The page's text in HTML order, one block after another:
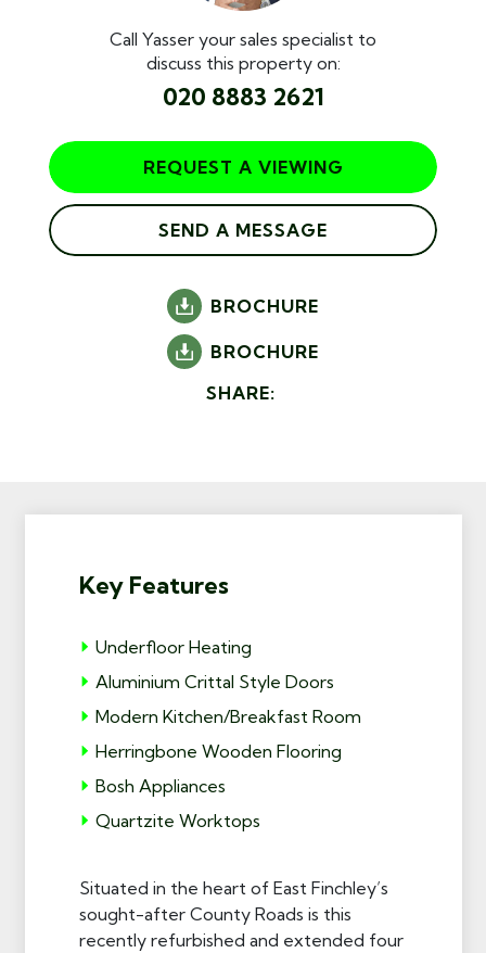
Call Yasser your sales specialist to
discuss this property on:
020 8883 2621
REQUEST A VIEWING
SEND A MESSAGE
BROCHURE
BROCHURE
SHARE:
Key Features
Underfloor Heating
Aluminium Crittal Style Doors
Modern Kitchen/Breakfast Room
Herringbone Wooden Flooring
Bosh Appliances
Quartzite Worktops
Situated in the heart of East Finchley’s
sought-after County Roads is this
recently refurbished and extended four